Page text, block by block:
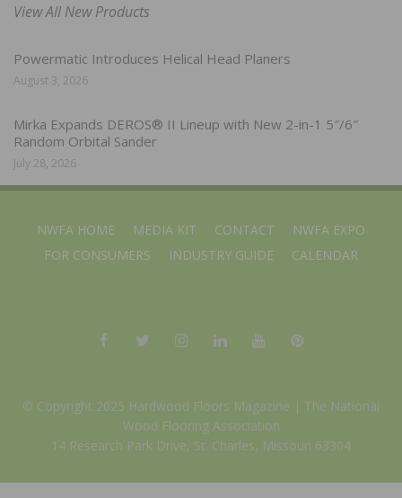
View All New Products
Powermatic Introduces Helical Head Planers
August 3, 2026
Mirka Expands DEROS® II Lineup with New 2-in-1 5″/6″
Random Orbital Sander
July 28, 2026
NWFA HOME MEDIA KIT CONTACT
NWFA EXPO
FOR CONSUMERS
INDUSTRY GUIDE CALENDAR
© Copyright 2025 Hardwood Floors Magazine | The National
Wood Flooring Association
14 Research Park Drive, St. Charles, Missouri 63304